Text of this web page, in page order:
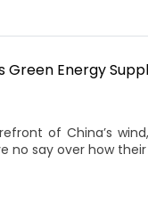
Green Energy
of China’s
no say over how